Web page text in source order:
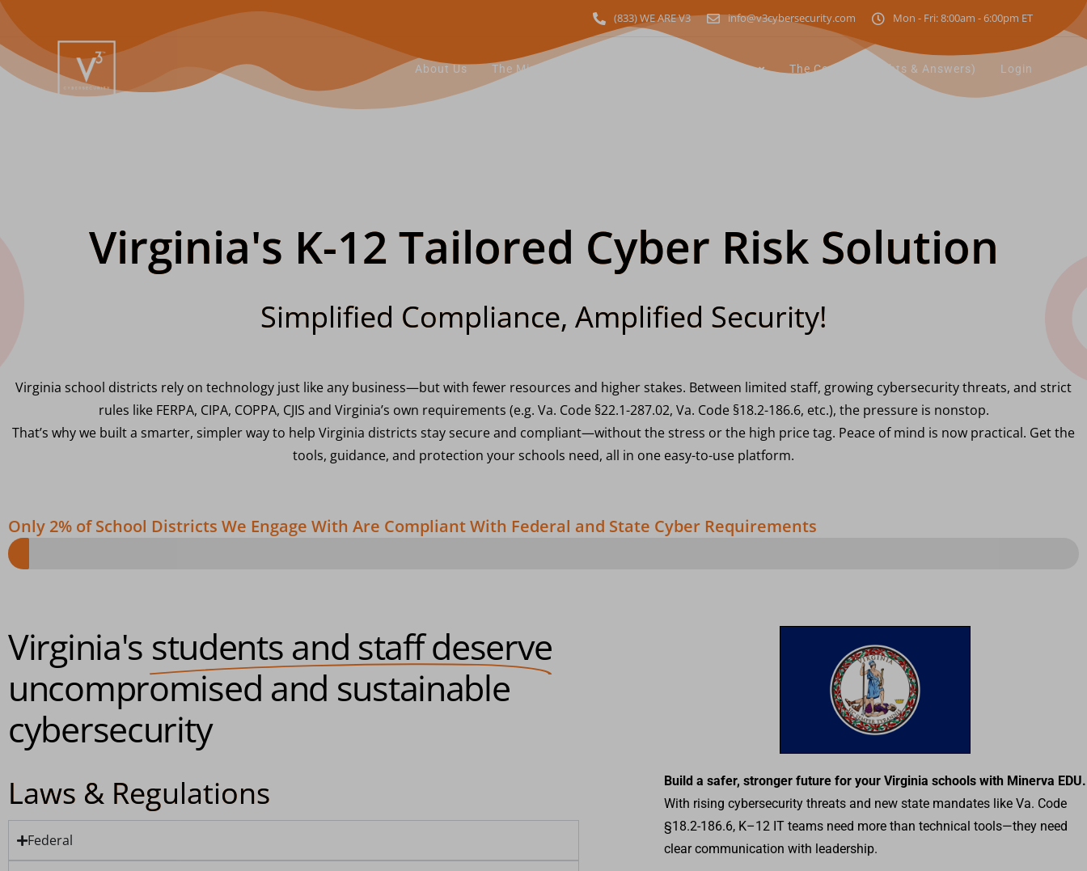
(833) WE ARE V3 info@v3cybersecurity.com Mon - Fri: 8:00am - 6:00pm ET
About Us The Minerva Difference Industry Solutions The Corner (Insights & Answers) Login
Virginia's K-12 Tailored Cyber Risk Solution
Simplified Compliance, Amplified Security!
Virginia school districts rely on technology just like any business—but with fewer resources and higher stakes. Between limited staff, growing cybersecurity threats, and strict
rules like FERPA, CIPA, COPPA, CJIS and Virginia’s own requirements (e.g. Va. Code §22.1-287.02, Va. Code §18.2-186.6, etc.), the pressure is nonstop.
That’s why we built a smarter, simpler way to help Virginia districts stay secure and compliant—without the stress or the high price tag. Peace of mind is now practical. Get the
tools, guidance, and protection your schools need, all in one easy-to-use platform.
Only 2% of School Districts We Engage With Are Compliant With Federal and State Cyber Requirements
Virginia's students and staff deserve
uncompromised and sustainable
cybersecurity
Laws & Regulations
Federal
Build a safer, stronger future for your Virginia schools with Minerva EDU.
With rising cybersecurity threats and new state mandates like Va. Code
§18.2-186.6, K–12 IT teams need more than technical tools—they need
clear communication with leadership.